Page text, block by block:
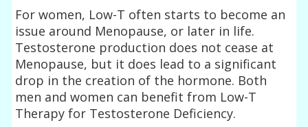
For women, Low-T often starts to become an
issue around Menopause, or later in life.
Testosterone production does not cease at
Menopause, but it does lead to a significant
drop in the creation of the hormone. Both
men and women can benefit from Low-T
Therapy for Testosterone Deficiency.